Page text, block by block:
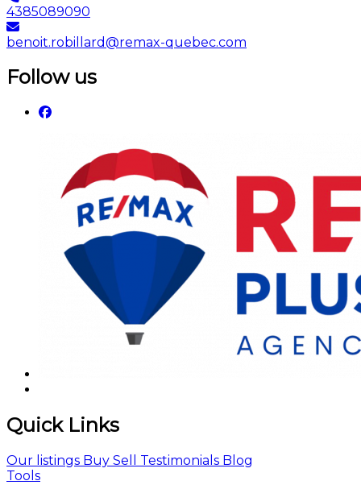
4385089090
benoit.robillard@remax-quebec.com
Follow us
Quick Links
Our listings Buy Sell Testimonials Blog
Tools